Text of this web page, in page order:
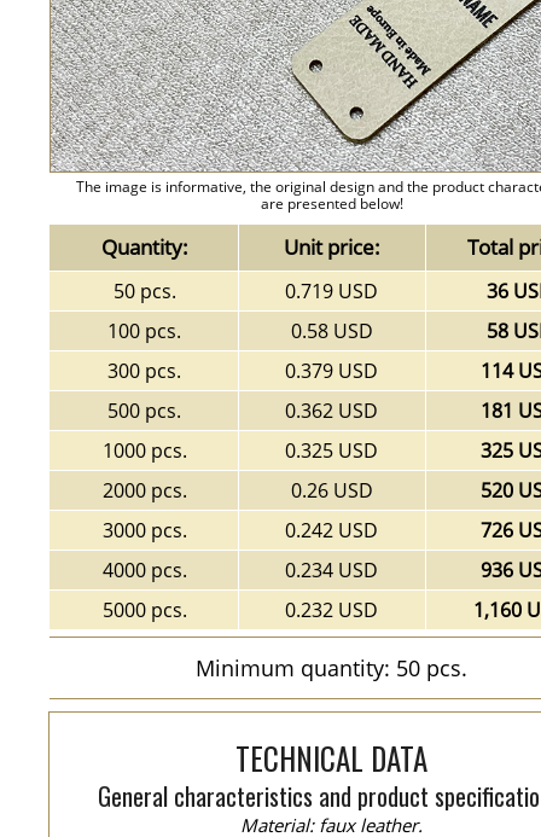
The image is informative, the original design and the product
are presented below!
Quantity: Unit price: Total
50 pcs. 0.719 USD
36
100 pcs.
0.58 USD
58
300 pcs.
0.379 USD
114
500 pcs.
0.362 USD
181
1000 pcs.
0.325 USD
325
2000 pcs.
0.26 USD
520
3000 pcs.
0.242 USD
726
4000 pcs.
0.234 USD
936
5000 pcs.
0.232 USD 1,160
Minimum quantity: 50 pcs.
TECHNICAL DATA
General characteristics and product
Material: faux leather.